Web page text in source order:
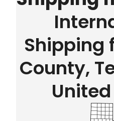
Shipping
County,